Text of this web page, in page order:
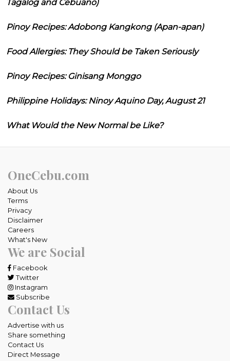
Tagalog and Cebuano)
Pinoy Recipes: Adobong Kangkong (Apan-apan)
Food Allergies: They Should be Taken Seriously
Pinoy Recipes: Ginisang Monggo
Philippine Holidays: Ninoy Aquino Day, August 21
What Would the New Normal be Like?
OneCebu.com
About Us
Terms
Privacy
Disclaimer
Careers
What's New
We are Social
Facebook
Twitter
Instagram
Subscribe
Contact Us
Advertise with us
Share something
Contact Us
Direct Message